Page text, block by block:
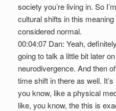
society you’re living in. So
cultural shifts in this
considered normal.
00:04:07 Dan: Yeah,
going to talk a little bit later
neurodivergence. And then
time shift in there as well.
you know, like a physical
like, you know, the this is